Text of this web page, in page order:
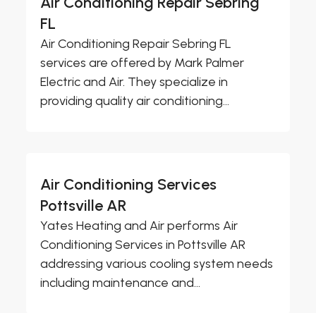
FL
Air Conditioning Repair Sebring FL
services are offered by Mark Palmer
Electric and Air. They specialize in
providing quality air conditioning...
Air Conditioning Services
Pottsville AR
Yates Heating and Air performs Air
Conditioning Services in Pottsville AR
addressing various cooling system needs
including maintenance and...